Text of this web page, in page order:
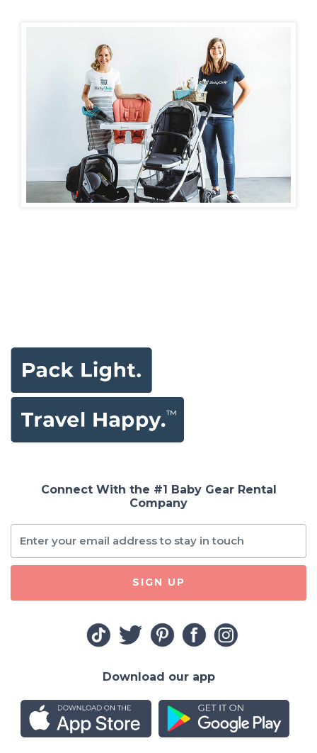
Connect With the #1 Baby Gear Rental
Company
SIGN UP
Download our app